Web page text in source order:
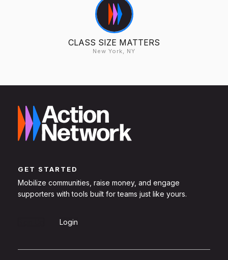
CLASS SIZE MATTERS
New York, NY
GET STARTED
Mobilize communities, raise money, and engage
supporters with tools built for teams just like yours.
Login